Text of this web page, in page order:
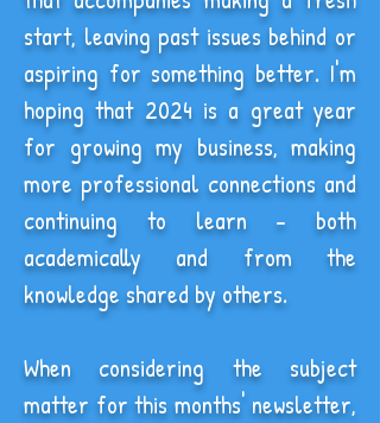
start, leaving past issues behind or
aspiring for something better. I'm
hoping that 2024 is a great year
for growing my business, making
more professional connections and
continuing to learn - both
academically and from the
knowledge shared by others.
When considering the subject
matter for this months' newsletter,